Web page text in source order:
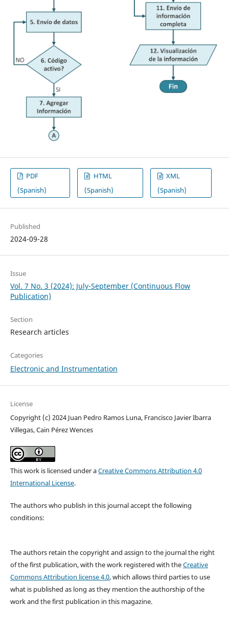
PDF
(Spanish)
HTML
(Spanish)
XML
(Spanish)
Published
2024-09-28
Issue
Vol. 7 No. 3 (2024): July-September (Continuous Flow
Publication)
Section
Research articles
Categories
Electronic and Instrumentation
License
Copyright (c) 2024 Juan Pedro Ramos Luna, Francisco Javier Ibarra
Villegas, Cain Pérez Wences
This work is licensed under aCreative Commons Attribution 4.0
International License.
The authors who publish in this journal accept the following
conditions:
The authors retain the copyright and assign to the journal the right
of the first publication, with the work registered with theCreative
Commons Attribution license 4.0, which allows third parties to use
what is published as long as they mention the authorship of the
work and the first publication in this magazine.